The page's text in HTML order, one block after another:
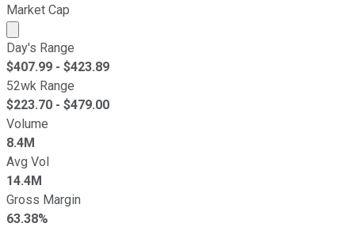
Market Cap
Market cap calculated using publicly traded shares
Day's Range
$407.99 - $423.89
52wk Range
$223.70 - $479.00
Volume
8.4M
Avg Vol
14.4M
Gross Margin
63.38%